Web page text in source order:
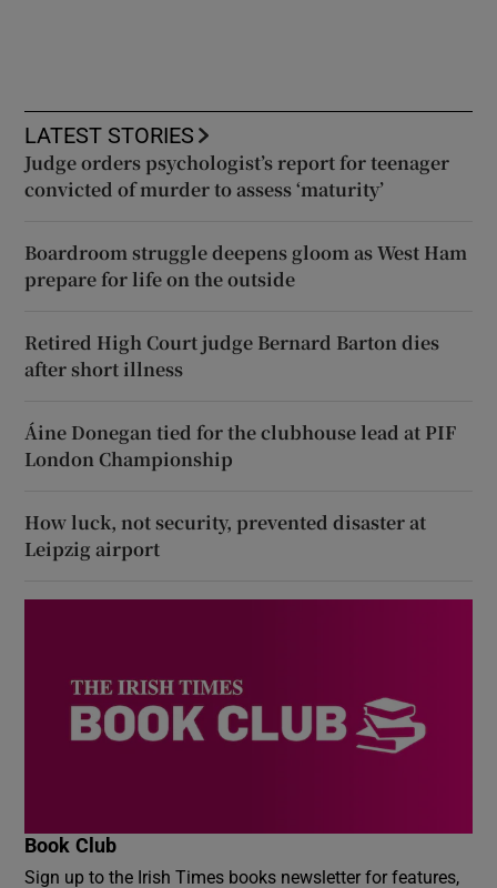
LATEST STORIES
Judge orders psychologist’s report for teenager
convicted of murder to assess ‘maturity’
Boardroom struggle deepens gloom as West Ham
prepare for life on the outside
Retired High Court judge Bernard Barton dies
after short illness
Áine Donegan tied for the clubhouse lead at PIF
London Championship
How luck, not security, prevented disaster at
Leipzig airport
Book Club
Sign up to the Irish Times books newsletter for features,